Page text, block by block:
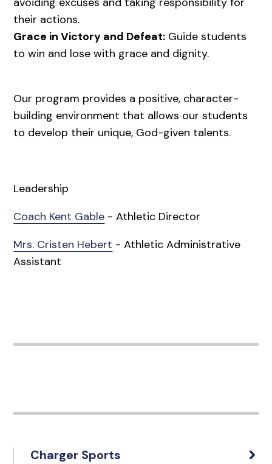
their actions.
Grace in Victory and Defeat: Guide students
to win and lose with grace and dignity.
Our program provides a positive, character-
building environment that allows our students
to develop their unique, God-given talents.
Leadership
Coach Kent Gable - Athletic Director
Mrs. Cristen Hebert - Athletic Administrative
Assistant
Charger Sports